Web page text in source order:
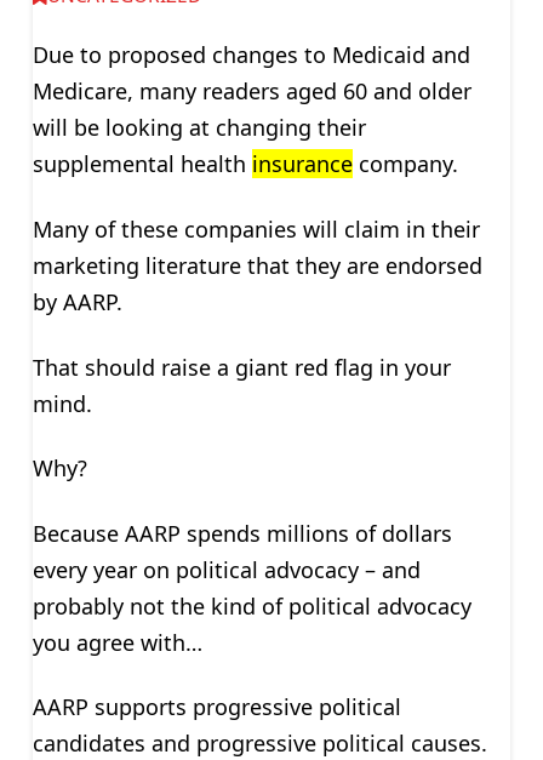
Due to proposed changes to Medicaid and
Medicare, many readers aged 60 and older
will be looking at changing their
supplemental health insurancecompany.
Many of these companies will claim in their
marketing literature that they are endorsed
by AARP.
That should raise a giant red flag in your
mind.
Why?
Because AARP spends millions of dollars
every year on political advocacy – and
probably not the kind of political advocacy
you agree with…
AARP supports progressive political
candidates and progressive political causes.